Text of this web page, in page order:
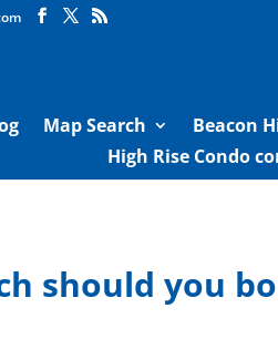
Map Search Beacon
High Rise Condo
should you